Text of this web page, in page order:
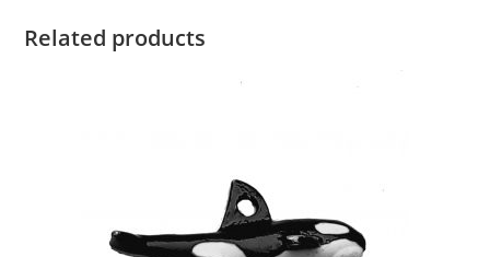
Related products